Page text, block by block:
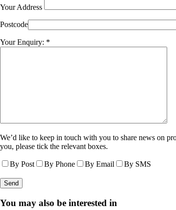
Your Address
Postcode
Your Enquiry: *
We’d like to keep in touch with you to share news on
you, please tick the relevant boxes.
By Post By Phone By Email By SMS
You may also be interested in